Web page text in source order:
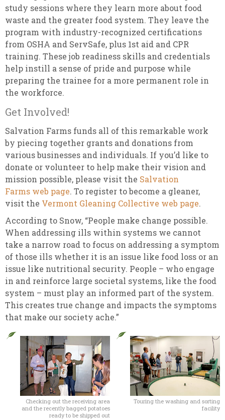
study sessions where they learn more about food
waste and the greater food system. They leave the
program with industry-recognized certifications
from OSHA and ServSafe, plus 1st aid and CPR
training. These job readiness skills and credentials
help instill a sense of pride and purpose while
preparing the trainee for a more permanent role in
the workforce.
Get Involved!
Salvation Farms funds all of this remarkable work
by piecing together grants and donations from
various businesses and individuals. If you’d like to
donate or volunteer to help make their vision and
mission possible, please visit the Salvation
Farms web page. To register to become a gleaner,
visit the Vermont Gleaning Collective web page.
According to Snow, “People make change possible.
When addressing ills within systems we cannot
take a narrow road to focus on addressing a symptom
of those ills whether it is an issue like food loss or an
issue like nutritional security. People – who engage
in and reinforce large societal systems, like the food
system – must play an informed part of the system.
This creates true change and impacts the symptoms
that make our society ache.”
Checking out the receiving area
and the recently bagged potatoes
ready to be shipped out
Touring the washing and sorting
facility